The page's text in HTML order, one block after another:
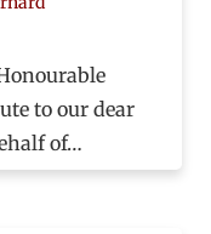
to our dear
of…